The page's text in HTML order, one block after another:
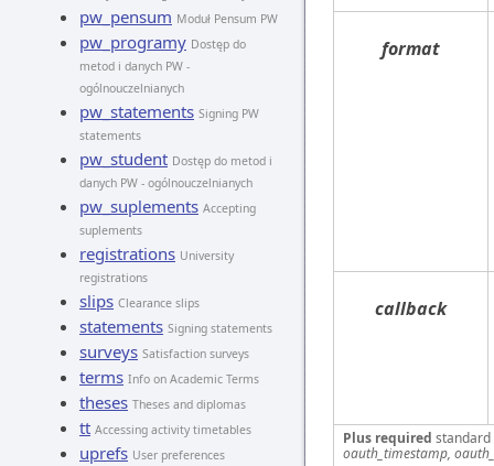
pw_pensum Moduł Pensum PW
pw_programy Dostęp do
metod i danych PW -
ogólnouczelnianych
pw_statements Signing PW
statements
pw_student Dostęp do metod i
danych PW - ogólnouczelnianych
pw_suplements Accepting
suplements
registrations University
registrations
slips Clearance slips
statements Signing statements
surveys Satisfaction surveys
terms Info on Academic Terms
theses Theses and diplomas
tt Accessing activity timetables
uprefs User preferences
format
callback
Plus required
oauth_timestamp,